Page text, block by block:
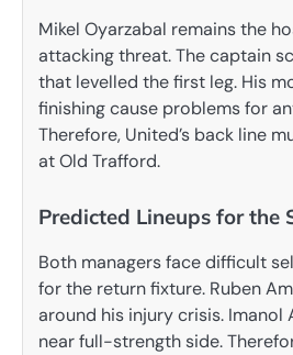
Mikel Oyarzabal remains the
attacking threat. The captain
that levelled the first leg. His
finishing cause problems for
Therefore, United’s back line
at Old Trafford.
Predicted Lineups for the
Both managers face difficult
for the return fixture. Ruben
around his injury crisis. Imanol
near full-strength side.